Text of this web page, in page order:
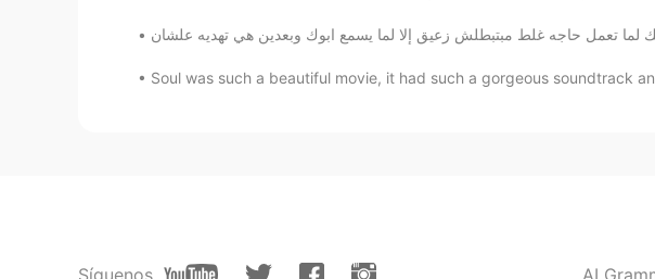
Soul was such a beautiful movie, it had such a gorgeous soundtrack
Síguenos AI